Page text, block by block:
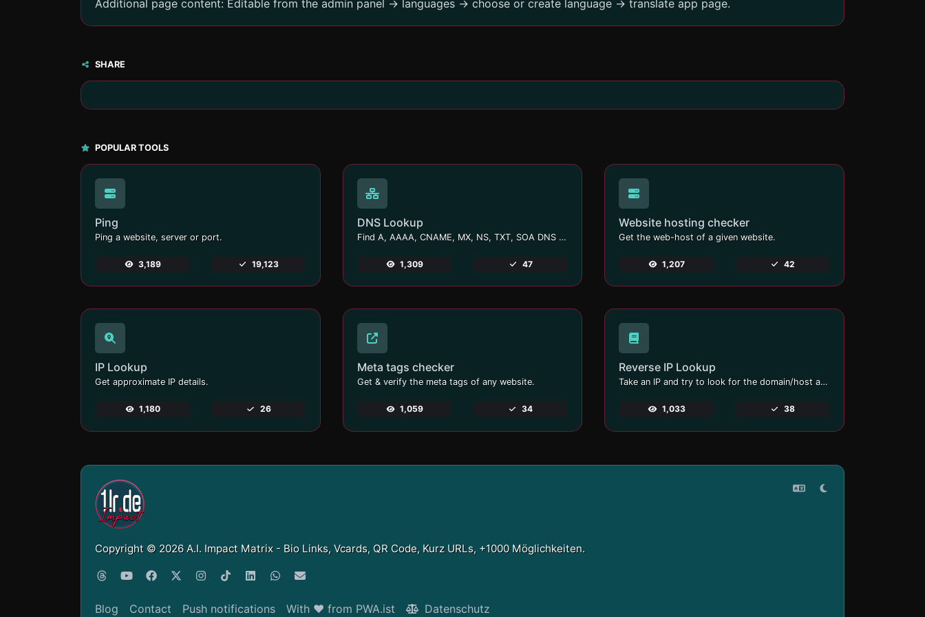
Additional page content: Editable from the admin panel -> languages -> choose or create language -> translate app page.
SHARE
POPULAR TOOLS
Ping
Ping a website, server or port.
3,189 19,123
DNS Lookup
Find A, AAAA, CNAME, MX, NS, TXT, SOA DNS records of a host.
1,309 47
Website hosting checker
Get the web-host of a given website.
1,207 42
IP Lookup
Get approximate IP details.
1,180 26
Meta tags checker
Get & verify the meta tags of any website.
1,059 34
Reverse IP Lookup
Take an IP and try to look for the domain/host associated with it.
1,033 38
Copyright © 2026 A.I. Impact Matrix - Bio Links, Vcards, QR Code, Kurz URLs, +1000 Möglichkeiten.
Blog Contact Push notifications With ❤ from PWA.ist Datenschutz